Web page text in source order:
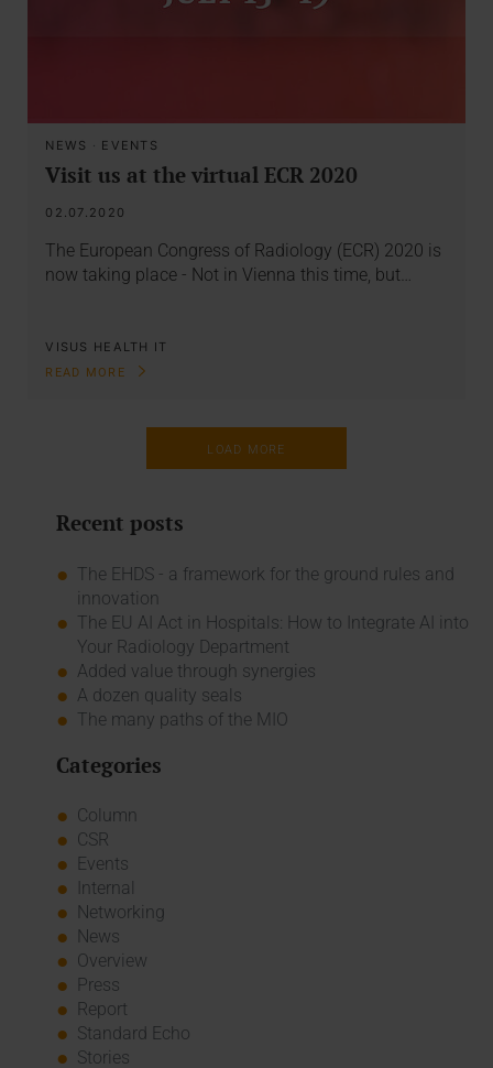
NEWS · EVENTS
Visit us at the virtual ECR 2020
02.07.2020
The European Congress of Radiology (ECR) 2020 is
now taking place - Not in Vienna this time, but…
VISUS HEALTH IT
READ MORE
LOAD MORE
Recent posts
The EHDS - a framework for the ground rules and
innovation
The EU AI Act in Hospitals: How to Integrate AI into
Your Radiology Department
Added value through synergies
A dozen quality seals
The many paths of the MIO
Categories
Column
CSR
Events
Internal
Networking
News
Overview
Press
Report
Standard Echo
Stories